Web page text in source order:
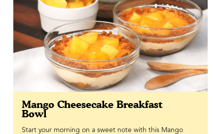
Mango Cheesecake Breakfast
Bowl
Start your morning on a sweet note with this Mango